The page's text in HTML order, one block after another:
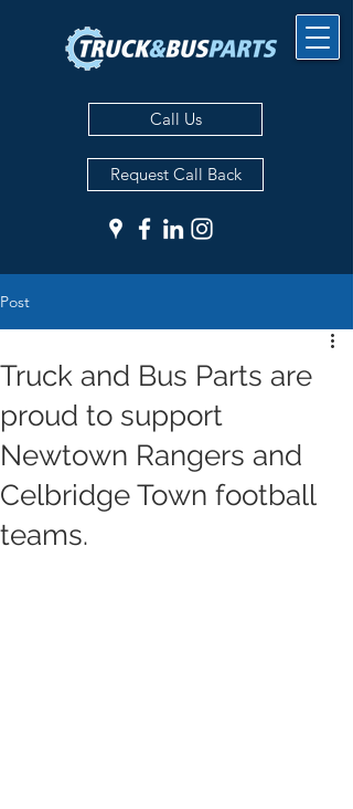
Call Us
Request Call Back
Post
Truck and Bus Parts are
proud to support
Newtown Rangers and
Celbridge Town football
teams.